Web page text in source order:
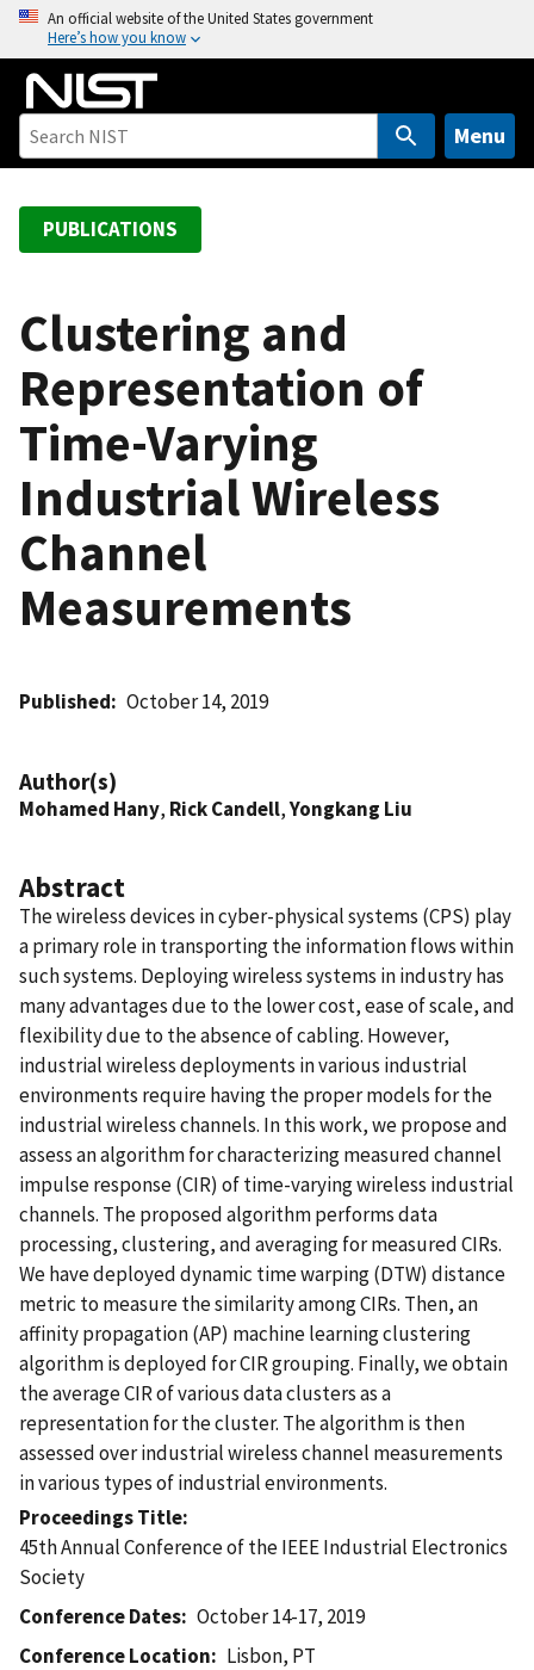
o
An official website of the United States government
Here’s how you know
Menu
PUBLICATIONS
Clustering and
Representation of
Time-Varying
Industrial Wireless
Channel
Measurements
Published October 14, 2019
Author(s)
Mohamed Hany, Rick Candell,Yongkang Liu
Abstract
The wireless devices in cyber-physical systems (CPS) play
a primary role in transporting the information flows within
such systems. Deploying wireless systems in industry has
many advantages due to the lower cost, ease of scale, and
flexibility due to the absence of cabling. However,
industrial wireless deployments in various industrial
environments require having the proper models for the
industrial wireless channels. In this work, we propose and
assess an algorithm for characterizing measured channel
impulse response (CIR) of time-varying wireless industrial
channels. The proposed algorithm performs data
processing, clustering, and averaging for measured CIRs.
We have deployed dynamic time warping (DTW) distance
metric to measure the similarity among CIRs. Then, an
affinity propagation (AP) machine learning clustering
algorithm is deployed for CIR grouping. Finally, we obtain
the average CIR of various data clusters as a
representation for the cluster. The algorithm is then
assessed over industrial wireless channel measurements
in various types of industrial environments.
Proceedings Title
45th Annual Conference of the IEEE Industrial Electronics
Society
Conference Dates
October 14-17, 2019
Conference Location
Lisbon, PT